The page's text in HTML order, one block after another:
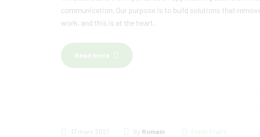
communication. Our purpose is to build solutions that
work, and this is at the heart.
Read more
17 mars 2021 By Romain Fresh Fruits